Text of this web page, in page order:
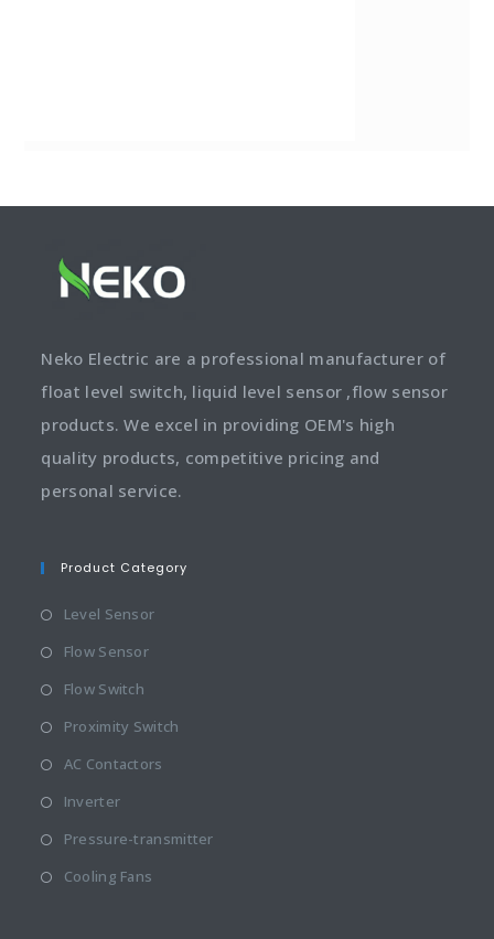
Neko Electric are a professional manufacturer of
float level switch, liquid level sensor ,flow sensor
products. We excel in providing OEM's high
quality products, competitive pricing and
personal service.
Product Category
Level Sensor
Flow Sensor
Flow Switch
Proximity Switch
AC Contactors
Inverter
Pressure-transmitter
Cooling Fans